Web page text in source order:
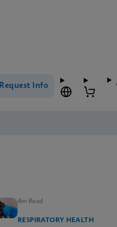
Request Info
4m Read
RESPIRATORY HEALTH